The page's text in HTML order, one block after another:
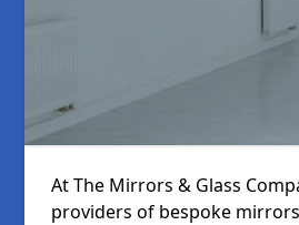
At The Mirrors & Glass
providers of bespoke